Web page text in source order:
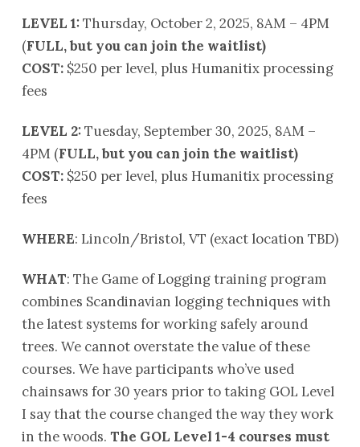
LEVEL 1:Thursday, October 2, 2025, 8AM – 4PM
(FULL, but you can join the waitlist)
COST:$250 per level, plus Humanitix processing
fees
LEVEL 2:Tuesday, September 30, 2025, 8AM –
4PM (FULL, but you can join the waitlist)
COST:$250 per level, plus Humanitix processing
fees
WHERE: Lincoln/Bristol, VT (exact location TBD)
WHAT: The Game of Logging training program
combines Scandinavian logging techniques with
the latest systems for working safely around
trees. We cannot overstate the value of these
courses. We have participants who’ve used
chainsaws for 30 years prior to taking GOL Level
I say that the course changed the way they work
in the woods. The GOL Level 1-4 courses must